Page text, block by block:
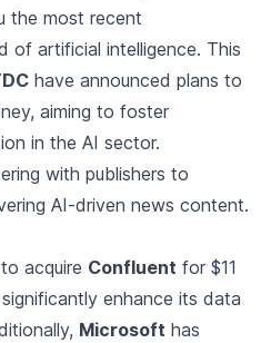
the most recent
of artificial intelligence. This
have announced plans to
aiming to foster
in the AI sector.
with publishers to
AI-driven news content.
acquire Confluent for $11
enhance its data
Microsoft has